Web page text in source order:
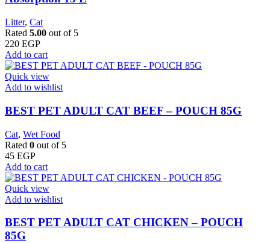
Litter, Cat
Rated 5.00 out of 5
220 EGP
Add to cart
Quick view
Add to wishlist
BEST PET ADULT CAT BEEF – POUCH 85G
Cat, Wet Food
Rated 0 out of 5
45 EGP
Add to cart
Quick view
Add to wishlist
BEST PET ADULT CAT CHICKEN – POUCH
85G